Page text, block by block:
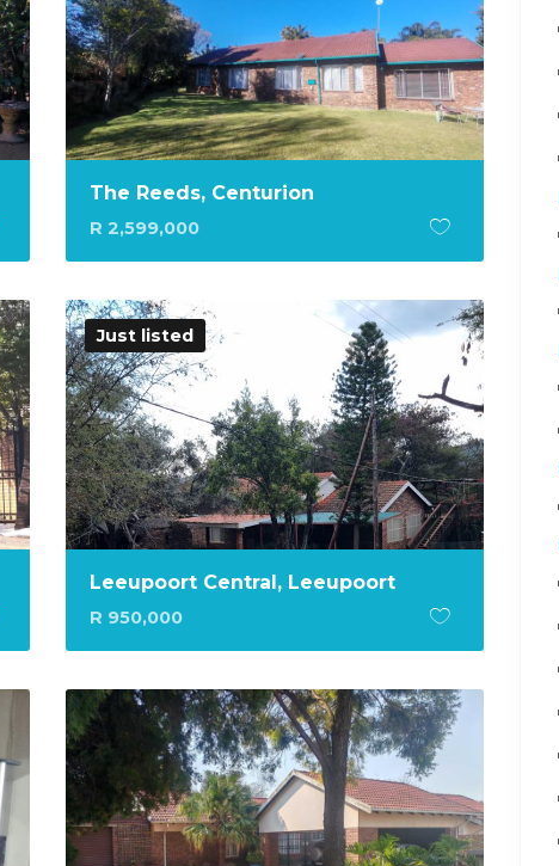
The Reeds, Centurion
R 2,599,000
Just listed
Leeupoort Central, Leeupoort
R 950,000